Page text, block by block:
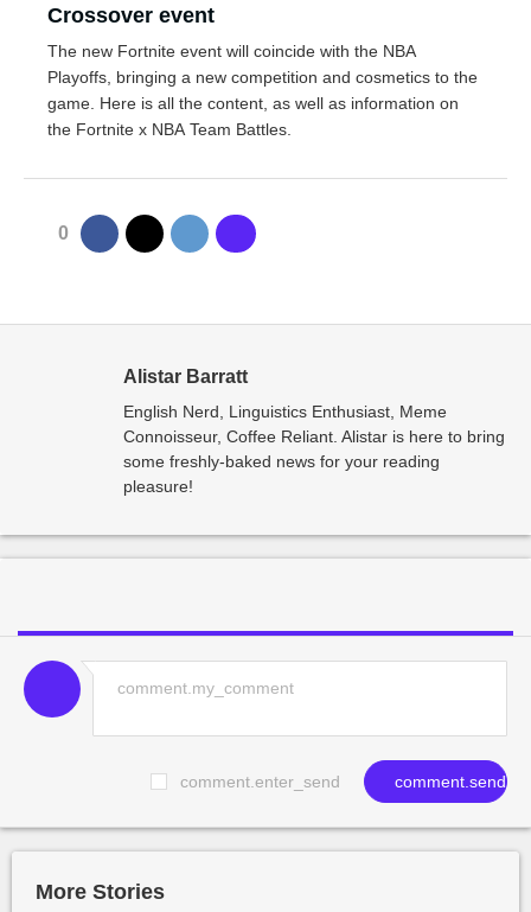
Crossover event
The new Fortnite event will coincide with the NBA
Playoffs, bringing a new competition and cosmetics to the
game. Here is all the content, as well as information on
the Fortnite x NBA Team Battles.
0
Alistar Barratt
English Nerd, Linguistics Enthusiast, Meme
Connoisseur, Coffee Reliant. Alistar is here to bring
some freshly-baked news for your reading
pleasure!
comment.enter_send comment.send
More Stories